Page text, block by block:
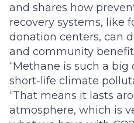
and shares how
recovery systems, like
donation centers, can
and community
“Methane is such a big
short-life climate
“That means it lasts
atmosphere, which is